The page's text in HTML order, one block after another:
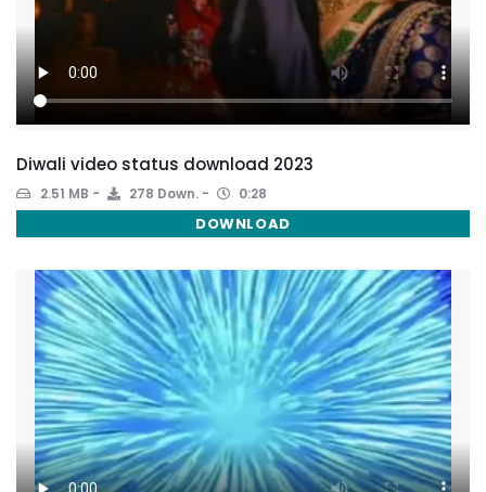
Diwali video status download 2023
2.51 MB 278 Down. 0:28
DOWNLOAD